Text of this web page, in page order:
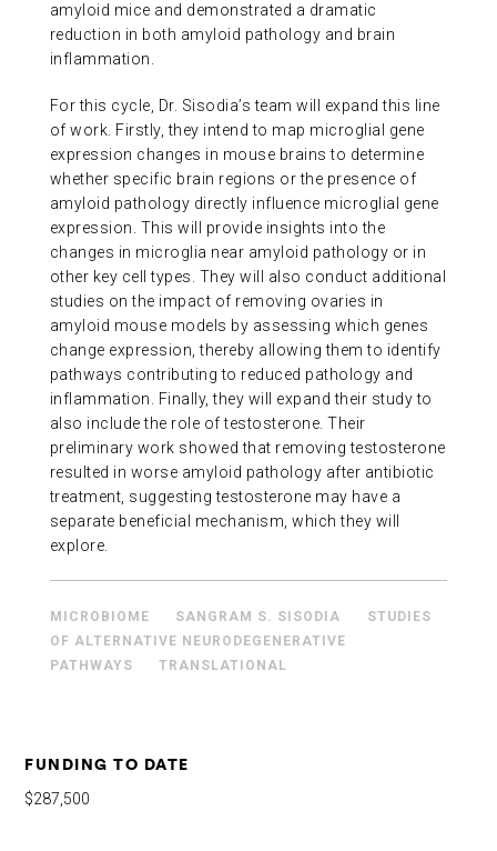
amyloid mice and demonstrated a dramatic
reduction in both amyloid pathology and brain
inflammation.
For this cycle, Dr. Sisodia’s team will expand this line
of work. Firstly, they intend to map microglial gene
expression changes in mouse brains to determine
whether specific brain regions or the presence of
amyloid pathology directly influence microglial gene
expression. This will provide insights into the
changes in microglia near amyloid pathology or in
other key cell types. They will also conduct additional
studies on the impact of removing ovaries in
amyloid mouse models by assessing which genes
change expression, thereby allowing them to identify
pathways contributing to reduced pathology and
inflammation. Finally, they will expand their study to
also include the role of testosterone. Their
preliminary work showed that removing testosterone
resulted in worse amyloid pathology after antibiotic
treatment, suggesting testosterone may have a
separate beneficial mechanism, which they will
explore.
MICROBIOME SANGRAM S. SISODIA
STUDIES
OF ALTERNATIVE NEURODEGENERATIVE
PATHWAYS
TRANSLATIONAL
FUNDING TO DATE
$287,500